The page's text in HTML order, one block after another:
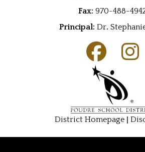
Fax: 970-488-
Principal: Dr.
District Homepage |